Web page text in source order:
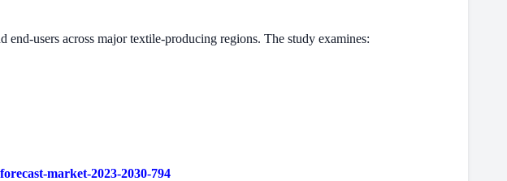
users across major textile-producing regions. The study examines:
market-2023-2030-794